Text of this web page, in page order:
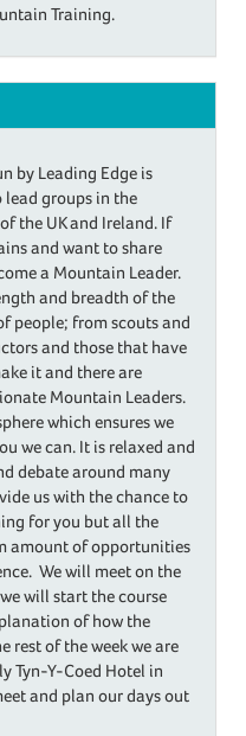
Training.
by Leading Edge is
lead groups in the
the UK and Ireland. If
and want to share
a Mountain Leader.
and breadth of the
people; from scouts and
and those that have
it and there are
Mountain Leaders.
which ensures we
we can. It is relaxed and
debate around many
us with the chance to
for you but all the
amount of opportunities
We will meet on the
will start the course
of how the
rest of the week we are
Tyn-Y-Coed Hotel in
and plan our days out